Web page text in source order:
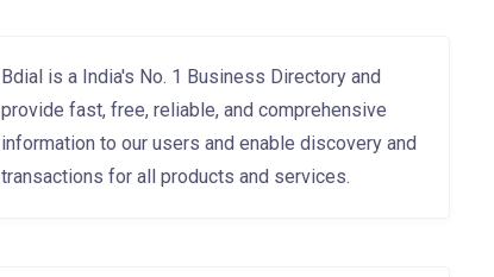
Bdial is a India's No. 1 Business Directory and
provide fast, free, reliable, and comprehensive
information to our users and enable discovery and
transactions for all products and services.